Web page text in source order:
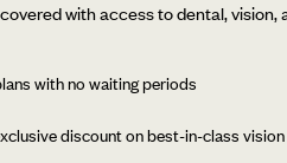
covered with access to dental,
with no waiting periods
discount on best-in-class vision